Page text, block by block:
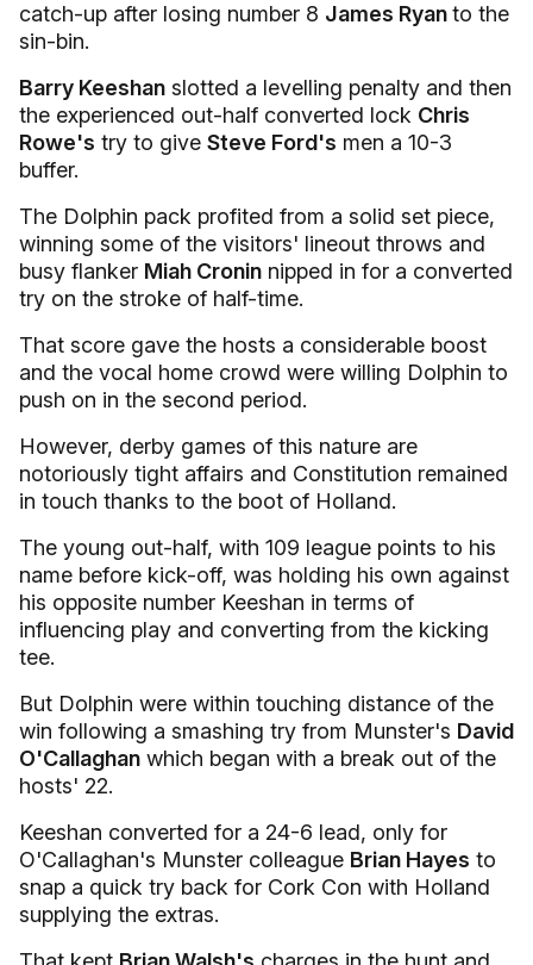
catch-up after losing number 8 James Ryanto the
sin-bin.
Barry Keeshan slotted a levelling penalty and then
the experienced out-half converted lock Chris
Rowe's try to give Steve Ford's men a 10-3
buffer.
The Dolphin pack profited from a solid set piece,
winning some of the visitors' lineout throws and
busy flanker Miah Cronin nipped in for a converted
try on the stroke of half-time.
That score gave the hosts a considerable boost
and the vocal home crowd were willing Dolphin to
push on in the second period.
However, derby games of this nature are
notoriously tight affairs and Constitution remained
in touch thanks to the boot of Holland.
The young out-half, with 109 league points to his
name before kick-off, was holding his own against
his opposite number Keeshan in terms of
influencing play and converting from the kicking
tee.
But Dolphin were within touching distance of the
win following a smashing try from Munster's David
O'Callaghan which began with a break out of the
hosts' 22.
Keeshan converted for a 24-6 lead, only for
O'Callaghan's Munster colleague Brian Hayes to
snap a quick try back for Cork Con with Holland
supplying the extras.